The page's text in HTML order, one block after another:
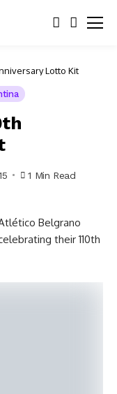
Lotto Kit
1 Min Read
Belgrano
their 110th